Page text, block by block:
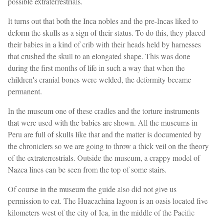
It turns out that both the Inca nobles and the pre-Incas liked to
deform the skulls as a sign of their status. To do this, they placed
their babies in a kind of crib with their heads held by harnesses
that crushed the skull to an elongated shape. This was done
during the first months of life in such a way that when the
children's cranial bones were welded, the deformity became
permanent.
In the museum one of these cradles and the torture instruments
that were used with the babies are shown. All the museums in
Peru are full of skulls like that and the matter is documented by
the chroniclers so we are going to throw a thick veil on the theory
of the extraterrestrials. Outside the museum, a crappy model of
Nazca lines can be seen from the top of some stairs.
Of course in the museum the guide also did not give us
permission to eat. The Huacachina lagoon is an oasis located five
kilometers west of the city of Ica, in the middle of the Pacific